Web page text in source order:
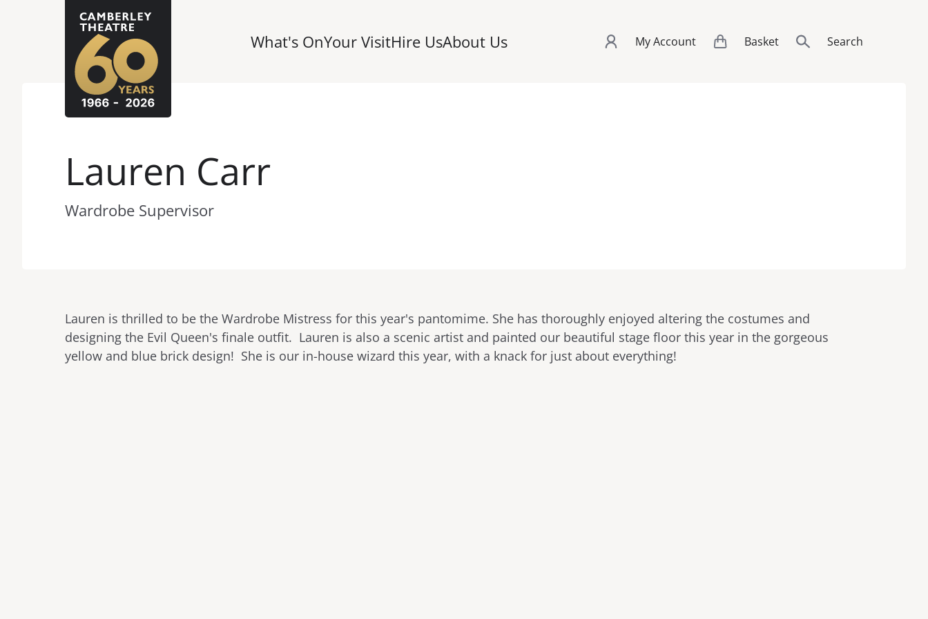
What's OnYour VisitHire UsAbout Us My Account Basket Search
Lauren Carr
Wardrobe Supervisor
Lauren is thrilled to be the Wardrobe Mistress for this year's pantomime. She has thoroughly enjoyed altering the costumes and
designing the Evil Queen's finale outfit. Lauren is also a scenic artist and painted our beautiful stage floor this year in the gorgeous
yellow and blue brick design! She is our in-house wizard this year, with a knack for just about everything!